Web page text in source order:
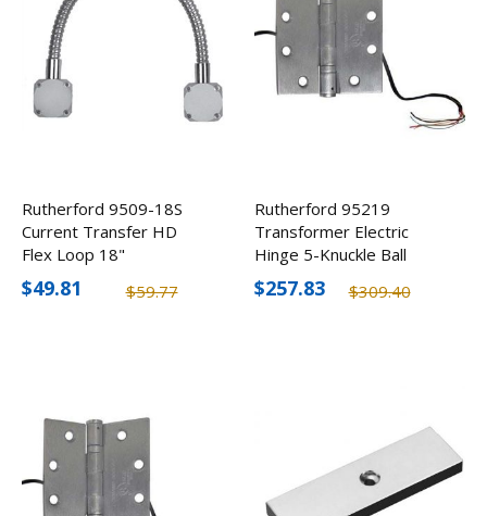
Rutherford 9509-18S
Current Transfer HD
Flex Loop 18"
$59.77
$49.81
Rutherford 95219
Transformer Electric
Hinge 5-Knuckle Ball
Bearing w/ 6 Conductor
$309.40
$257.83